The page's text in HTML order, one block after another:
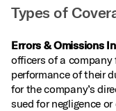
Types of
Errors & Omissions
officers of a
performance of their
for the company’s
sued for negligence